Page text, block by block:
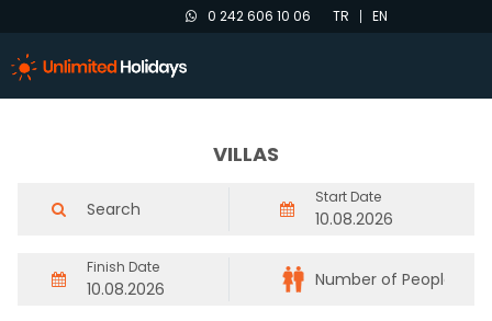
0 242 606 10 06 TR EN
VILLAS
Start Date
Finish Date